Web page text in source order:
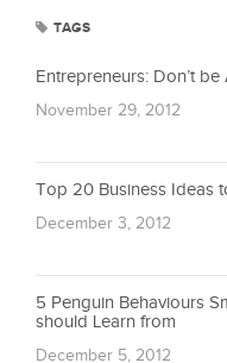
TAGS
Entrepreneurs: Don’t
November 29, 2012
Top 20 Business Ideas
December 3, 2012
5 Penguin Behaviours
should Learn from
December 5, 2012